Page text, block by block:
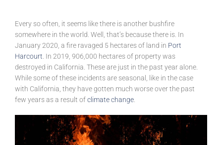
Every so often, it seems like there is another bushfire
somewhere in the world. Well, that’s because there is. In
January 2020, a fire ravaged 5 hectares of land in Port
Harcourt. In 2019, 906,000 hectares of property was
destroyed in California. These are just in the past year alone.
While some of these incidents are seasonal, like in the case
with California, they have gotten much worse over the past
few years as a result ofclimate change.